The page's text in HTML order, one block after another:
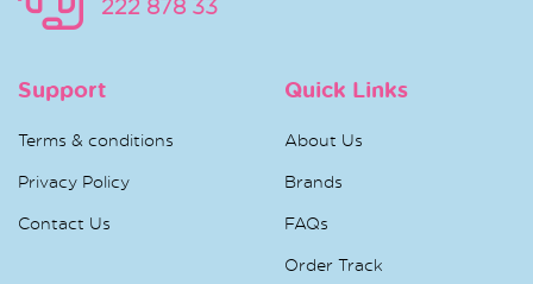
222 878 33
Support
Terms & conditions
Privacy Policy
Contact Us
Quick Links
About Us
Brands
FAQs
Order Track